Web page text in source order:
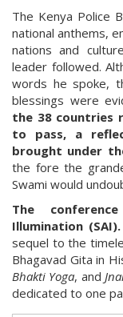
The Kenya Police
national anthems,
nations and
leader followed.
words he spoke,
blessings were
the 38 countries
to pass, a
brought under
the fore the
Swami would
The
Illumination (SAI).
sequel to the
Bhagavad Gita in
Bhakti Yoga, and
dedicated to one